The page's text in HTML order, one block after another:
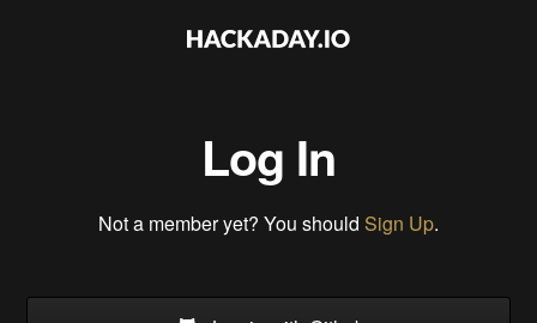
Log In
Not a member yet? You should Sign Up.